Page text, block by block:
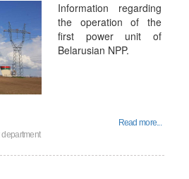
Information regarding
the operation of the
first power unit of
Belarusian NPP.
Read more...
department